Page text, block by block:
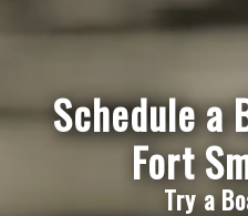
Schedule a
Fort
Try a